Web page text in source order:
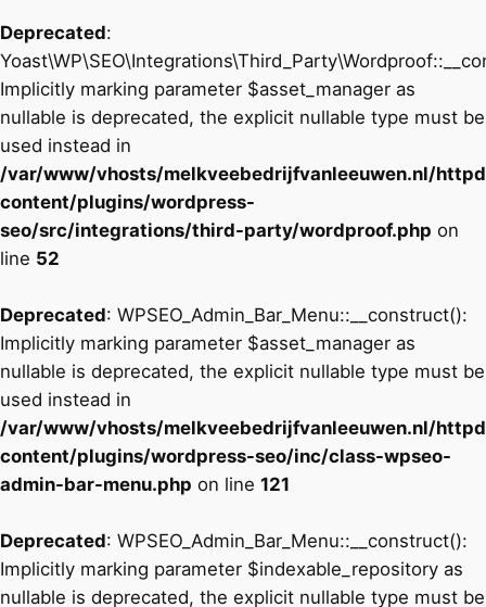
Deprecated:
Implicitly marking parameter $asset_manager as
nullable is deprecated, the explicit nullable type must be
used instead in
/var/www/vhosts/melkveebedrijfvanleeuwen.nl/
content/plugins/wordpress-
seo/src/integrations/third-party/wordproof.php on
line 52
Deprecated: WPSEO_Admin_Bar_Menu::__construct():
Implicitly marking parameter $asset_manager as
nullable is deprecated, the explicit nullable type must be
used instead in
/var/www/vhosts/melkveebedrijfvanleeuwen.nl/
content/plugins/wordpress-seo/inc/class-wpseo-
admin-bar-menu.php on line 121
Deprecated: WPSEO_Admin_Bar_Menu::__construct():
Implicitly marking parameter $indexable_repository as
nullable is deprecated, the explicit nullable type must be